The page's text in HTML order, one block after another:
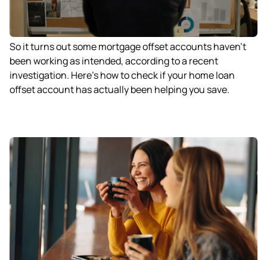
So it turns out some mortgage offset accounts haven’t
been working as intended, according to a recent
investigation. Here’s how to check if your home loan
offset account has actually been helping you save.